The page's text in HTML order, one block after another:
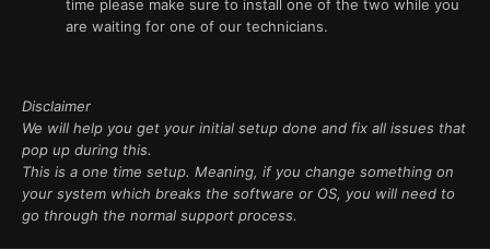
time please make sure to install one of the two while you
are waiting for one of our technicians.
Disclaimer
We will help you get your initial setup done and fix all issues that
pop up during this.
This is a one time setup. Meaning, if you change something on
your system which breaks the software or OS, you will need to
go through the normal support process.